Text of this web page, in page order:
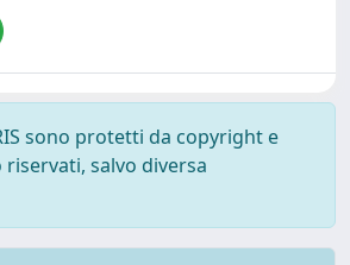
sono protetti da copyright e
salvo diversa